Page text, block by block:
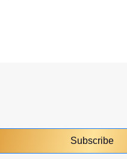
Subscribe